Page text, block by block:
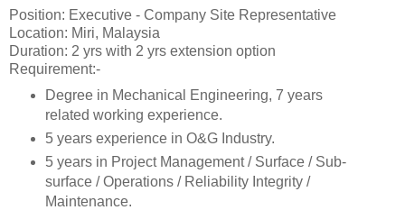
Position: Executive - Company Site Representative
Location: Miri, Malaysia
Duration: 2 yrs with 2 yrs extension option
Requirement:-
Degree in Mechanical Engineering, 7 years
related working experience.
5 years experience in O&G Industry.
5 years in Project Management / Surface / Sub-
surface / Operations / Reliability Integrity /
Maintenance.